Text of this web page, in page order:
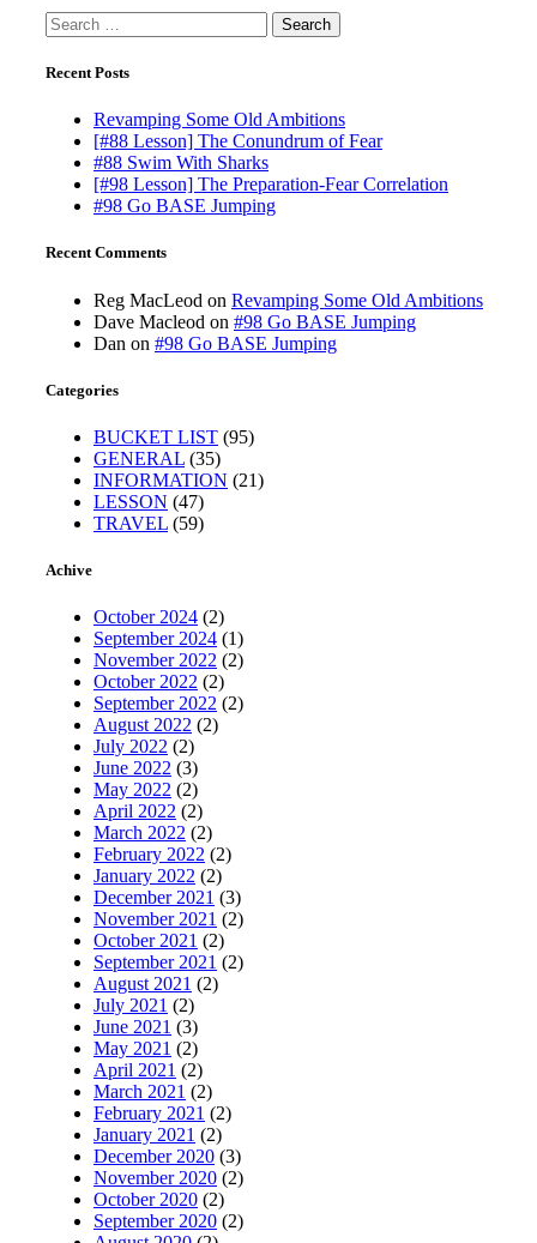
Search
for:
Recent Posts
Revamping Some Old Ambitions
[#88 Lesson] The Conundrum of Fear
#88 Swim With Sharks
[#98 Lesson] The Preparation-Fear Correlation
#98 Go BASE Jumping
Recent Comments
Reg MacLeod on Revamping Some Old Ambitions
Dave Macleod on #98 Go BASE Jumping
Dan on #98 Go BASE Jumping
Categories
BUCKET LIST (95)
GENERAL (35)
INFORMATION (21)
LESSON (47)
TRAVEL (59)
Achive
October 2024 (2)
September 2024 (1)
November 2022 (2)
October 2022 (2)
September 2022 (2)
August 2022 (2)
July 2022 (2)
June 2022 (3)
May 2022 (2)
April 2022 (2)
March 2022 (2)
February 2022 (2)
January 2022 (2)
December 2021 (3)
November 2021 (2)
October 2021 (2)
September 2021 (2)
August 2021 (2)
July 2021 (2)
June 2021 (3)
May 2021 (2)
April 2021 (2)
March 2021 (2)
February 2021 (2)
January 2021 (2)
December 2020 (3)
November 2020 (2)
October 2020 (2)
September 2020 (2)